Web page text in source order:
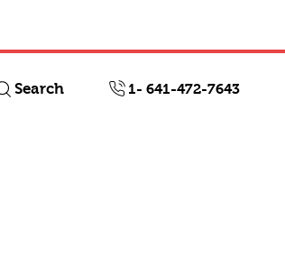
Search 1- 641-472-7643